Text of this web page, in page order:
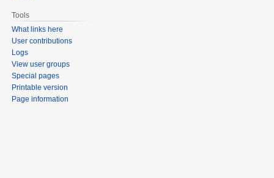
Tools
What links here
User contributions
Logs
View user groups
Special pages
Printable version
Page information